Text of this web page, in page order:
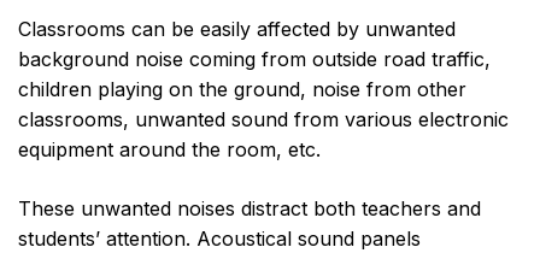
Classrooms can be easily affected by unwanted
background noise coming from outside road traffic,
children playing on the ground, noise from other
classrooms, unwanted sound from various electronic
equipment around the room, etc.
These unwanted noises distract both teachers and
students’ attention. Acoustical sound panels